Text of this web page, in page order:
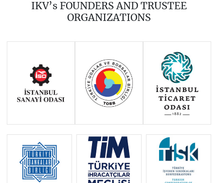
2016 2015 2014
IKV’s FOUNDERS AND TRUSTEE
ORGANIZATIONS